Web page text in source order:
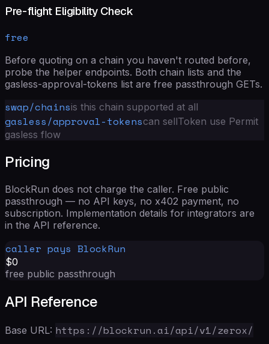
Pre-flight Eligibility Check
free
Before quoting on a chain you haven't routed before,
probe the helper endpoints. Both chain lists and the
gasless-approval-tokens list are free passthrough GETs.
swap/chainsis this chain supported at all
gasless/approval-tokenscan sellToken use Permit
gasless flow
Pricing
BlockRun does not charge the caller. Free public
passthrough — no API keys, no x402 payment, no
subscription. Implementation details for integrators are
in the API reference.
caller pays BlockRun
$0
free public passthrough
API Reference
Base URL: https://blockrun.ai/api/v1/zerox/